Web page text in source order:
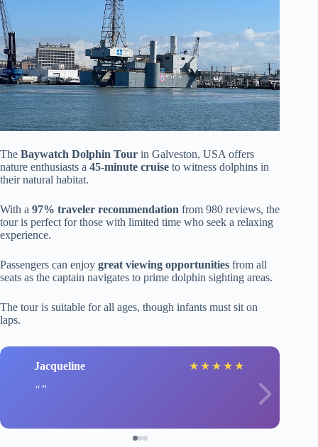
The Baywatch Dolphin Tour in Galveston, USA offers
nature enthusiasts a 45-minute cruise to witness dolphins in
their natural habitat.
With a 97% traveler recommendation from 980 reviews, the
tour is perfect for those with limited time who seek a relaxing
experience.
Passengers can enjoy great viewing opportunities from all
seats as the captain navigates to prime dolphin sighting areas.
The tour is suitable for all ages, though infants must sit on
laps.
Jacqueline ★ ★ ★ ★ ★